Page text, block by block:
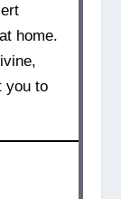
home.
you to